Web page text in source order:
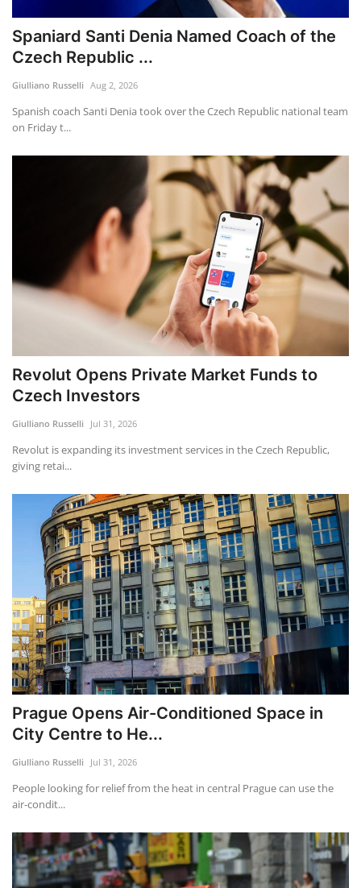
Spaniard Santi Denia Named Coach of the
Czech Republic ...
Giulliano Russelli Aug 2, 2026
Spanish coach Santi Denia took over the Czech Republic national team
on Friday t...
Revolut Opens Private Market Funds to
Czech Investors
Giulliano Russelli Jul 31, 2026
Revolut is expanding its investment services in the Czech Republic,
giving retai...
Prague Opens Air-Conditioned Space in
City Centre to He...
Giulliano Russelli Jul 31, 2026
People looking for relief from the heat in central Prague can use the
air-condit...